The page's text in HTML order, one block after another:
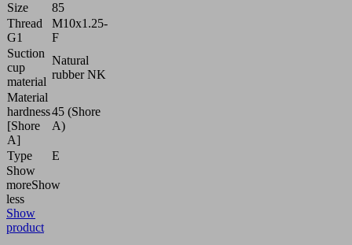
Size
85
Thread
G1
M10x1.25-
F
Suction
cup
material
Natural
rubber NK
Material
hardness
[Shore
A]
45 (Shore
A)
Type
E
Show
moreShow
less
Show
product